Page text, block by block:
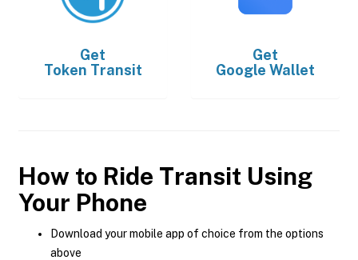
Get
Token Transit
Get
Google Wallet
How to Ride Transit Using
Your Phone
Download your mobile app of choice from the options
above